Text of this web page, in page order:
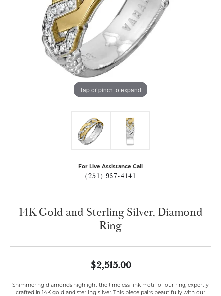
Tap or pinch to expand
For Live Assistance Call
(251) 967-4141
14K Gold and Sterling Silver, Diamond
Ring
$2,515.00
Shimmering diamonds highlight the timeless link motif of our ring, expertly
crafted in 14K gold and sterling silver. This piece pairs beautifully with our